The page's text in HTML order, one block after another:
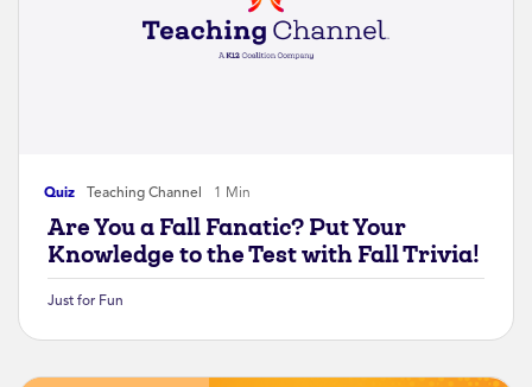
Quiz Teaching Channel 1 Min
Are You a Fall Fanatic? Put Your
Knowledge to the Test with Fall Trivia!
Just for Fun